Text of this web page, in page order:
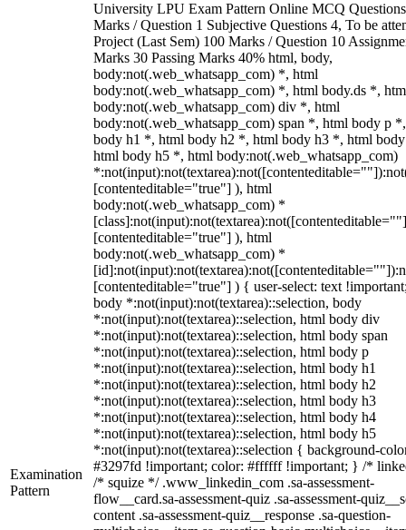
Examination
Pattern
University LPU Exam Pattern Online MCQ
Marks / Question 1 Subjective Questions 4, To be
Project (Last Sem) 100 Marks / Question 10
Marks 30 Passing Marks 40% html, body,
body:not(.web_whatsapp_com) *, html
body:not(.web_whatsapp_com) *, html body.ds *,
body:not(.web_whatsapp_com) div *, html
body:not(.web_whatsapp_com) span *, html body p
body h1 *, html body h2 *, html body h3 *, html
html body h5 *, html body:not(.web_whatsapp_com)
[contenteditable="true"] ), html
body:not(.web_whatsapp_com) *
[contenteditable="true"] ), html
body:not(.web_whatsapp_com) *
[contenteditable="true"] ) { user-select: text
body *:not(input):not(textarea)::selection, body
*:not(input):not(textarea)::selection, html body div
*:not(input):not(textarea)::selection, html body span
*:not(input):not(textarea)::selection, html body p
*:not(input):not(textarea)::selection, html body h1
*:not(input):not(textarea)::selection, html body h2
*:not(input):not(textarea)::selection, html body h3
*:not(input):not(textarea)::selection, html body h4
*:not(input):not(textarea)::selection, html body h5
*:not(input):not(textarea)::selection { background-
#3297fd !important; color: #ffffff !important; } /*
/* squize */ .www_linkedin_com .sa-assessment-
flow__card.sa-assessment-quiz .sa-assessment-
content .sa-assessment-quiz__response .sa-question-